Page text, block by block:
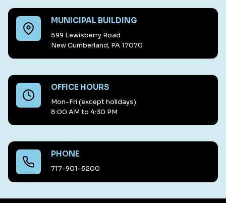
MUNICIPAL BUILDING
599 Lewisberry Road
New Cumberland, PA 17070
OFFICE HOURS
Mon-Fri (except holidays)
8:00 AM to 4:30 PM
PHONE
717-901-5200